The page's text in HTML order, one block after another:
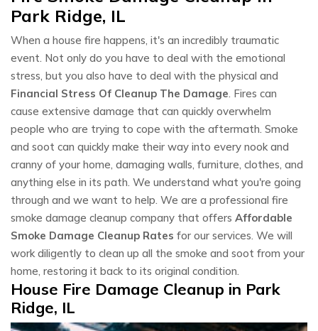
Park Ridge, IL
When a house fire happens, it's an incredibly traumatic
event. Not only do you have to deal with the emotional
stress, but you also have to deal with the physical and
Financial Stress Of Cleanup The Damage. Fires can
cause extensive damage that can quickly overwhelm
people who are trying to cope with the aftermath. Smoke
and soot can quickly make their way into every nook and
cranny of your home, damaging walls, furniture, clothes, and
anything else in its path. We understand what you're going
through and we want to help. We are a professional fire
smoke damage cleanup company that offers Affordable
Smoke Damage Cleanup Rates for our services. We will
work diligently to clean up all the smoke and soot from your
home, restoring it back to its original condition.
House Fire Damage Cleanup in Park
Ridge, IL